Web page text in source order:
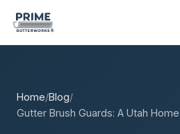
Home/Blog/
Gutter Brush Guards: A Utah